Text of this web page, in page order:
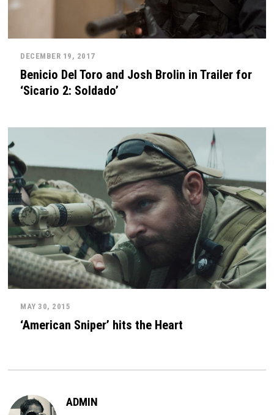
DECEMBER 19, 2017
Benicio Del Toro and Josh Brolin in Trailer for
‘Sicario 2: Soldado’
MAY 30, 2015
‘American Sniper’ hits the Heart
ADMIN